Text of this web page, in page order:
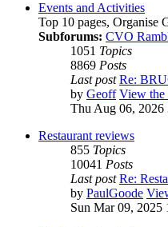
Events and Activities
Top 10 pages, Organise
Subforums: CVO
1051 Topics
8869 Posts
Last post Re:
by Geoff View the
Thu Aug 06, 2026
Restaurant reviews
855 Topics
10041 Posts
Last post Re:
by PaulGoode
Sun Mar 09, 2025